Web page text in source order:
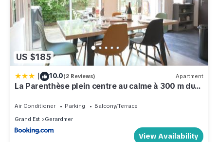
US $185
| 10.0(2 Reviews) Apartment
La Parenthèse plein centre au calme à 300 m du
Air Conditioner Parking
Balcony/Terrace
Grand Est
Gerardmer
View Availability